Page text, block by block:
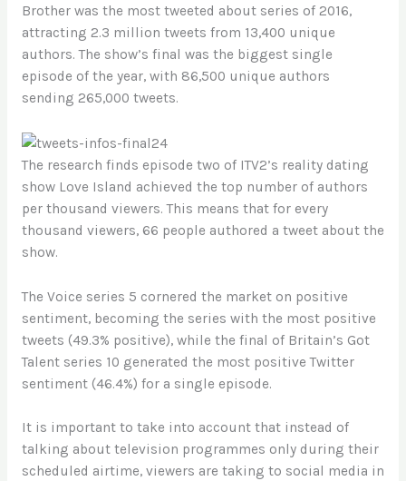
Brother was the most tweeted about series of 2016,
attracting 2.3 million tweets from 13,400 unique
authors. The show’s final was the biggest single
episode of the year, with 86,500 unique authors
sending 265,000 tweets.
The research finds episode two of ITV2’s reality dating
show Love Island achieved the top number of authors
per thousand viewers. This means that for every
thousand viewers, 66 people authored a tweet about the
show.
The Voice series 5 cornered the market on positive
sentiment, becoming the series with the most positive
tweets (49.3% positive), while the final of Britain’s Got
Talent series 10 generated the most positive Twitter
sentiment (46.4%) for a single episode.
It is important to take into account that instead of
talking about television programmes only during their
scheduled airtime, viewers are taking to social media in